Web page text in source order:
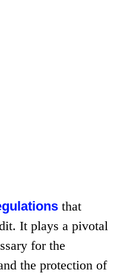
that
It plays a pivotal
for the
the protection of